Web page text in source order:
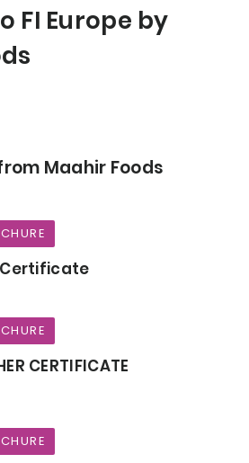
FI Europe by
Maahir Foods
Certificate
CERTIFICATE